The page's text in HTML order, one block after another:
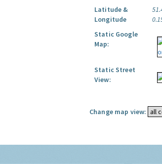
Latitude &
Longitude
Static Google
Map:
Static Street
View:
Change map view: